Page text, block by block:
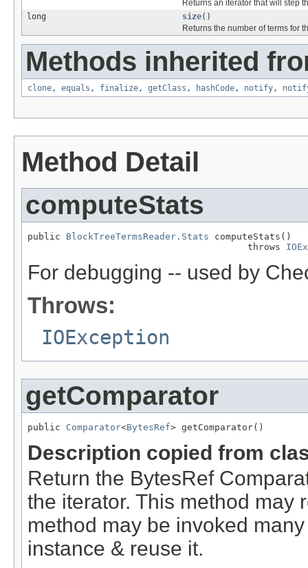
Returns an iterator that will step
long
size()
Returns the number of terms for
Methods inherited
clone, equals , finalize, getClass , hashCode, notify,
Method Detail
computeStats
public BlockTreeTermsReader.Stats computeStats()
                                        throws
For debugging -- used by
Throws:
IOException
getComparator
public Comparator<BytesRef> getComparator()
Description copied from
Return the BytesRef
the iterator. This method may
method may be invoked
instance & reuse it.